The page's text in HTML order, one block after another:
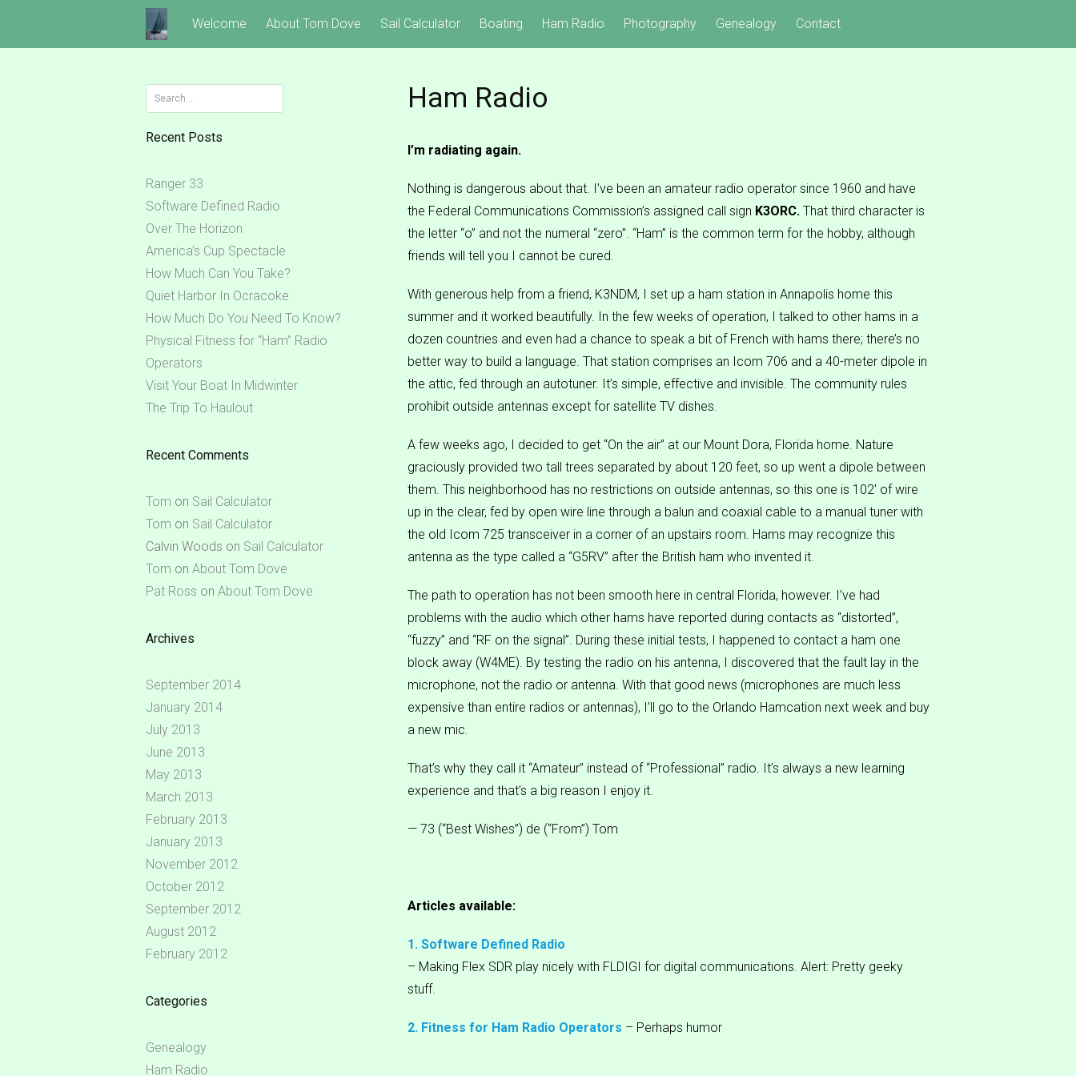
Welcome About Tom Dove Sail Calculator Boating Ham Radio Photography Genealogy Contact
Ham Radio
I’m radiating again.
Nothing is dangerous about that. I’ve been an amateur radio operator since 1960 and have
the Federal Communications Commission’s assigned call sign K3ORC. That third character is
the letter “o” and not the numeral “zero”. “Ham” is the common term for the hobby, although
friends will tell you I cannot be cured.
With generous help from a friend, K3NDM, I set up a ham station in Annapolis home this
summer and it worked beautifully. In the few weeks of operation, I talked to other hams in a
dozen countries and even had a chance to speak a bit of French with hams there; there’s no
better way to build a language. That station comprises an Icom 706 and a 40-meter dipole in
the attic, fed through an autotuner. It’s simple, effective and invisible. The community rules
prohibit outside antennas except for satellite TV dishes.
A few weeks ago, I decided to get “On the air” at our Mount Dora, Florida home. Nature
graciously provided two tall trees separated by about 120 feet, so up went a dipole between
them. This neighborhood has no restrictions on outside antennas, so this one is 102′ of wire
up in the clear, fed by open wire line through a balun and coaxial cable to a manual tuner with
the old Icom 725 transceiver in a corner of an upstairs room. Hams may recognize this
antenna as the type called a “G5RV” after the British ham who invented it.
The path to operation has not been smooth here in central Florida, however. I’ve had
problems with the audio which other hams have reported during contacts as “distorted”,
“fuzzy” and “RF on the signal”. During these initial tests, I happened to contact a ham one
block away (W4ME). By testing the radio on his antenna, I discovered that the fault lay in the
microphone, not the radio or antenna. With that good news (microphones are much less
expensive than entire radios or antennas), I’ll go to the Orlando Hamcation next week and buy
a new mic.
That’s why they call it “Amateur” instead of “Professional” radio. It’s always a new learning
experience and that’s a big reason I enjoy it.
— 73 (“Best Wishes”) de (“From”) Tom
Articles available:
1. Software Defined Radio
– Making Flex SDR play nicely with FLDIGI for digital communications. Alert: Pretty geeky
stuff.
2. Fitness for Ham Radio Operators – Perhaps humor
Search
for:
Recent Posts
Ranger 33
Software Defined Radio
Over The Horizon
America’s Cup Spectacle
How Much Can You Take?
Quiet Harbor In Ocracoke
How Much Do You Need To Know?
Physical Fitness for “Ham” Radio
Operators
Visit Your Boat In Midwinter
The Trip To Haulout
Recent Comments
Tom on Sail Calculator
Tom on Sail Calculator
Calvin Woods on Sail Calculator
Tom on About Tom Dove
Pat Ross on About Tom Dove
Archives
September 2014
January 2014
July 2013
June 2013
May 2013
March 2013
February 2013
January 2013
November 2012
October 2012
September 2012
August 2012
February 2012
Categories
Genealogy
Ham Radio